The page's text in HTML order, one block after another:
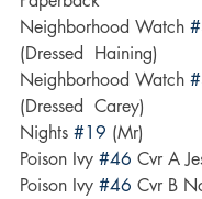
Neighborhood Watch
(Dressed  Haining)
Neighborhood Watch
(Dressed  Carey)
Nights #19 (Mr)
Poison Ivy #46 Cvr A
Poison Ivy #46 Cvr B